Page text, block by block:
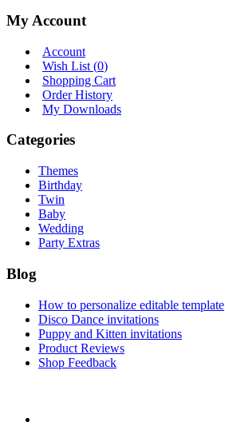
My Account
Account
Wish List (0)
Shopping Cart
Order History
My Downloads
Categories
Themes
Birthday
Twin
Baby
Wedding
Party Extras
Blog
How to personalize editable template
Disco Dance invitations
Puppy and Kitten invitations
Product Reviews
Shop Feedback